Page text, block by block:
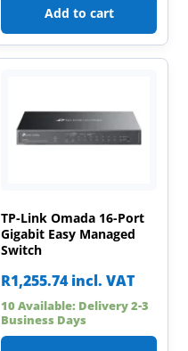
Add to cart
TP-Link Omada 16-Port
Gigabit Easy Managed
Switch
R1,255.74 incl. VAT
10 Available: Delivery 2-3
Business Days